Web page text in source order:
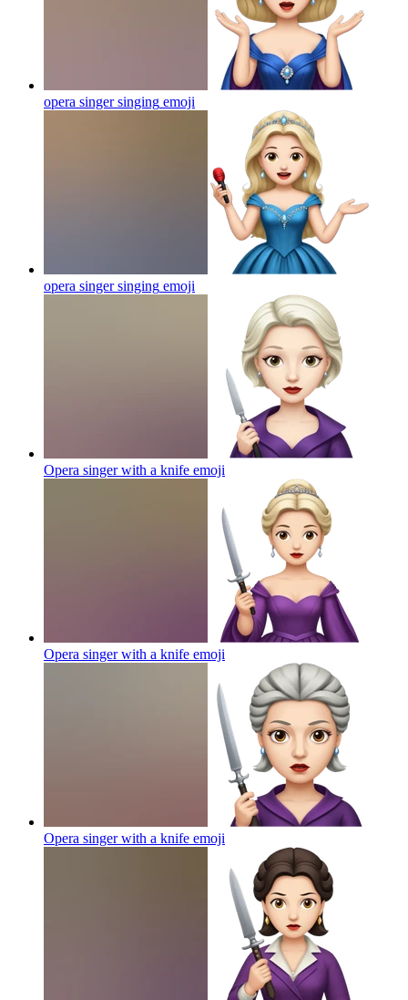
opera singer singing emoji
opera singer singing emoji
Opera singer with a knife emoji
Opera singer with a knife emoji
Opera singer with a knife emoji